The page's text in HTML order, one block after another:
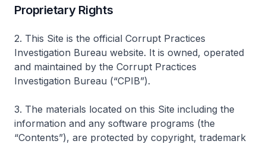
Proprietary Rights
2. This Site is the official Corrupt Practices
Investigation Bureau website. It is owned, operated
and maintained by the Corrupt Practices
Investigation Bureau (“CPIB”).
3. The materials located on this Site including the
information and any software programs (the
“Contents”), are protected by copyright, trademark